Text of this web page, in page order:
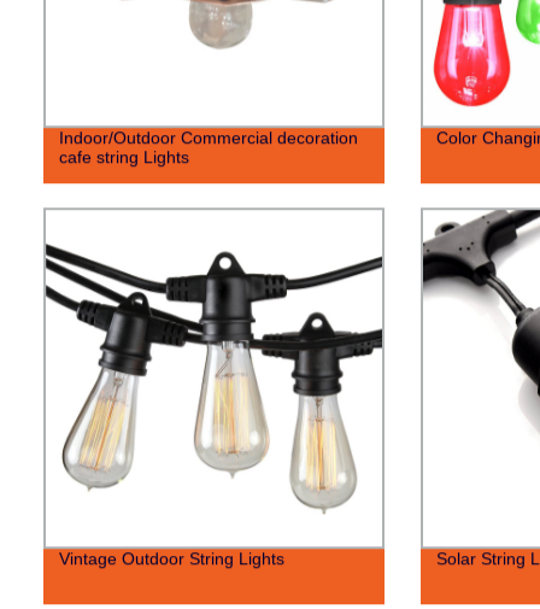
Indoor/Outdoor Commercial decoration
cafe string Lights
Color
Vintage Outdoor String Lights Solar String